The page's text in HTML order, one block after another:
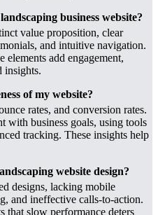
business website?
value proposition, clear
and intuitive navigation.
add engagement,
insights.
of my website?
rates, and conversion rates.
with business goals, using tools
tracking. These insights help
website design?
designs, lacking mobile
and ineffective calls-to-action.
that slow performance deters